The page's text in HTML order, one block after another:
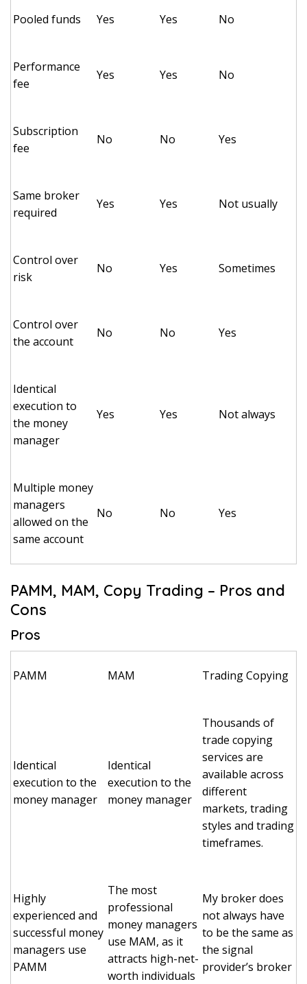
Pooled funds Yes Yes No
Performance
fee
Yes Yes No
Subscription
fee
No No Yes
Same broker
required
Yes Yes Not usually
Control over
risk
No Yes Sometimes
Control over
the account
No No Yes
Identical
execution to
the money
manager
Yes Yes Not always
Multiple money
managers
allowed on the
same account
No No Yes
PAMM, MAM, Copy Trading – Pros and
Cons
Pros
PAMM MAM Trading Copying
Identical
execution to the
money manager
Identical
execution to the
money manager
Thousands of
trade copying
services are
available across
different
markets, trading
styles and trading
timeframes.
Highly
experienced and
successful money
managers use
PAMM
The most
professional
money managers
use MAM, as it
attracts high-net-
worth individuals
My broker does
not always have
to be the same as
the signal
provider’s broker